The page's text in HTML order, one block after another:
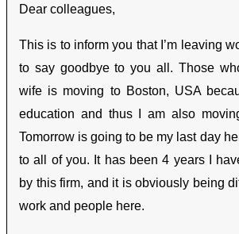
Dear colleagues,
This is to inform you that I’m leaving
to say goodbye to you all. Those
wife is moving to Boston, USA
education and thus I am also
Tomorrow is going to be my last day
to all of you. It has been 4 years I
by this firm, and it is obviously being
work and people here.